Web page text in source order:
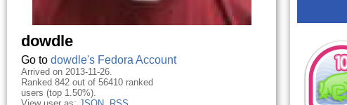
dowdle
Go to dowdle's Fedora Account
Arrived on 2013-11-26.
Ranked 842 out of 56410 ranked
users (top 1.50%).